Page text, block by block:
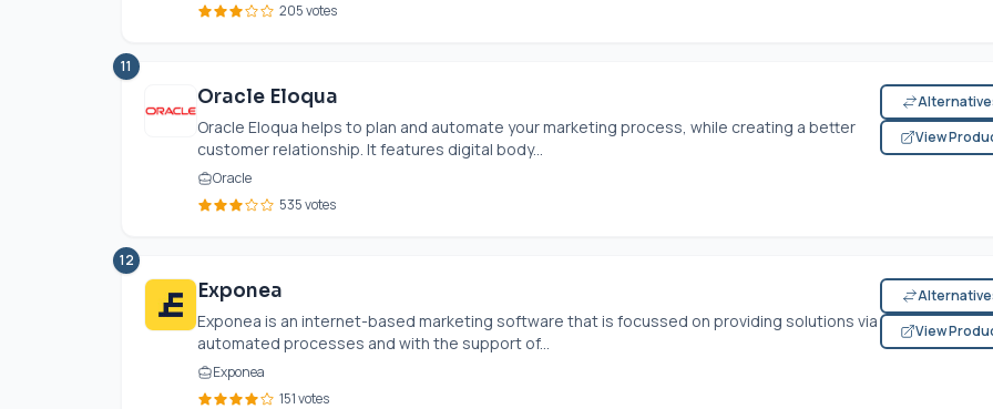
205 votes
11
Oracle Eloqua
Oracle Eloqua helps to plan and automate your marketing process, while creating a better
customer relationship. It features digital body...
Oracle
535 votes
View
12
Exponea
Exponea is an internet-based marketing software that is focussed on providing solutions via
automated processes and with the support of...
Exponea
151 votes
View